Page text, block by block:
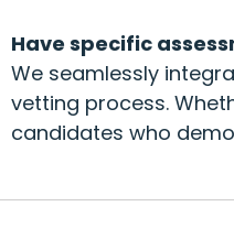
Have specific
We seamlessly
vetting process.
candidates who